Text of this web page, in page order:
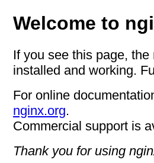
Welcome to
If you see this page,
installed and working.
For online
nginx.org.
Commercial support is
Thank you for using